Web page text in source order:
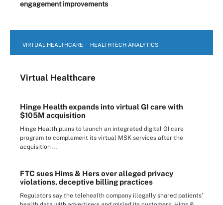
engagement improvements
VIRTUAL HEALTHCARE HEALTHTECH ANALYTICS
Virtual Healthcare
Hinge Health expands into virtual GI care with
$105M acquisition
Hinge Health plans to launch an integrated digital GI care
program to complement its virtual MSK services after the
acquisition ...
FTC sues Hims & Hers over alleged privacy
violations, deceptive billing practices
Regulators say the telehealth company illegally shared patients’